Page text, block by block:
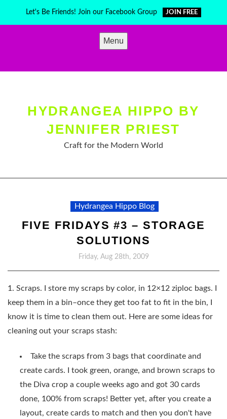
Let's Be Friends! Join our Facebook Group JOIN FREE
Menu
HYDRANGEA HIPPO BY
JENNIFER PRIEST
Craft for the Modern World
Hydrangea Hippo Blog
FIVE FRIDAYS #3 – STORAGE
SOLUTIONS
Friday, Aug 28th, 2009
1. Scraps. I store my scraps by color, in 12×12 ziploc bags. I
keep them in a bin–once they get too fat to fit in the bin, I
know it is time to clean them out. Here are some ideas for
cleaning out your scraps stash:
Take the scraps from 3 bags that coordinate and
create cards. I took green, orange, and brown scraps to
the Diva crop a couple weeks ago and got 30 cards
done, 100% from scraps! Better yet, after you create a
layout, create cards to match and then you don't have